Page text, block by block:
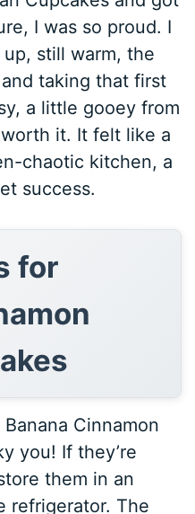
I was so proud. I
still warm, the
taking that first
a little gooey from
it. It felt like a
chaotic kitchen, a
success.
for
Cinnamon
you! If they’re
them in an
refrigerator. The